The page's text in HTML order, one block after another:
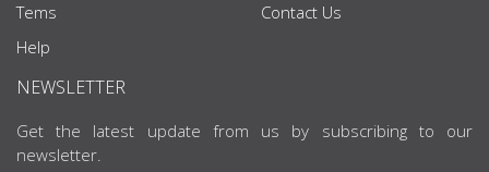
Tems
Help
Contact Us
NEWSLETTER
Get the latest update from us by subscribing to our
newsletter.